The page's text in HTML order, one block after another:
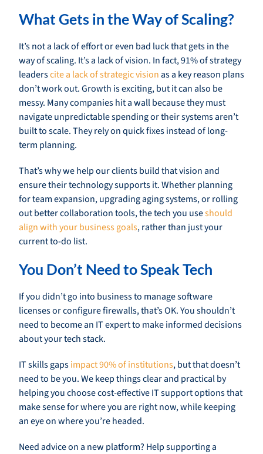
What Gets in the Way of Scaling?
It’s not a lack of effort or even bad luck that gets in the
way of scaling. It’s a lack of vision. In fact, 91% of strategy
leaderscite a lack of strategic visionas a key reason plans
don’t work out. Growth is exciting, but it can also be
messy. Many companies hit a wall because they must
navigate unpredictable spending or their systems aren’t
built to scale. They rely on quick fixes instead of long-
term planning.
That’s why we help our clients build that vision and
ensure their technology supports it. Whether planning
for team expansion, upgrading aging systems, or rolling
out better collaboration tools, the tech you useshould
align with your business goals, rather than just your
current to-do list.
You Don’t Need to Speak Tech
If you didn’t go into business to manage software
licenses or configure firewalls, that’s OK. You shouldn’t
need to become an IT expert to make informed decisions
about your tech stack.
IT skills gapsimpact 90% of institutions, but that doesn’t
need to be you. We keep things clear and practical by
helping you choose cost-effective IT support options that
make sense for where you are right now, while keeping
an eye on where you’re headed.
Need advice on a new platform? Help supporting a